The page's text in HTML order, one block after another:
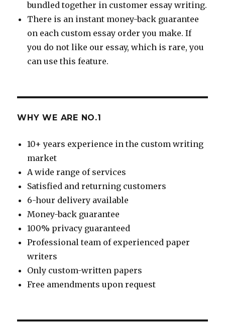
bundled together in customer essay writing.
There is an instant money-back guarantee
on each custom essay order you make. If
you do not like our essay, which is rare, you
can use this feature.
WHY WE ARE NO.1
10+ years experience in the custom writing
market
A wide range of services
Satisfied and returning customers
6-hour delivery available
Money-back guarantee
100% privacy guaranteed
Professional team of experienced paper
writers
Only custom-written papers
Free amendments upon request